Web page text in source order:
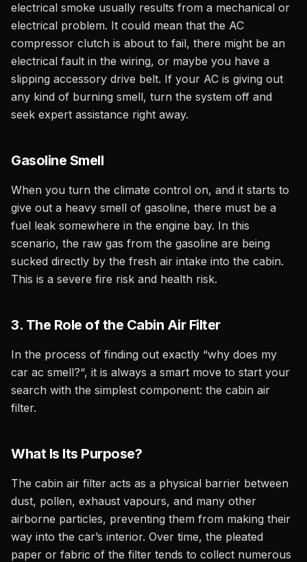
electrical smoke usually results from a mechanical or
electrical problem. It could mean that the AC
compressor clutch is about to fail, there might be an
electrical fault in the wiring, or maybe you have a
slipping accessory drive belt. If your AC is giving out
any kind of burning smell, turn the system off and
seek expert assistance right away.
Gasoline Smell
When you turn the climate control on, and it starts to
give out a heavy smell of gasoline, there must be a
fuel leak somewhere in the engine bay. In this
scenario, the raw gas from the gasoline are being
sucked directly by the fresh air intake into the cabin.
This is a severe fire risk and health risk.
3. The Role of the Cabin Air Filter
In the process of finding out exactly “why does my
car ac smell?“, it is always a smart move to start your
search with the simplest component: the cabin air
filter.
What Is Its Purpose?
The cabin air filter acts as a physical barrier between
dust, pollen, exhaust vapours, and many other
airborne particles, preventing them from making their
way into the car’s interior. Over time, the pleated
paper or fabric of the filter tends to collect numerous